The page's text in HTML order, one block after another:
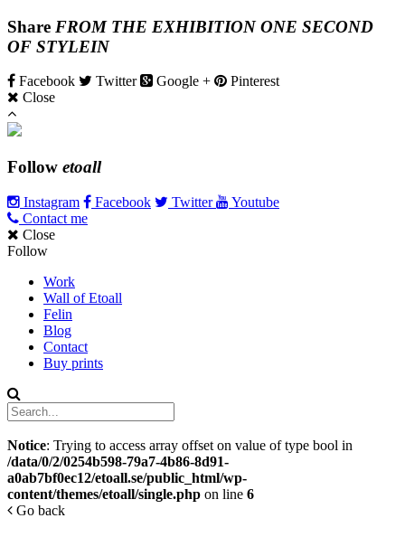
Share FROM THE EXHIBITION ONE SECOND
OF STYLEIN
Facebook Twitter Google +
Pinterest
Close
Follow etoall
Instagram Facebook Twitter
Youtube
Contact me
Close
Follow
Work
Wall of Etoall
Felin
Blog
Contact
Buy prints
Notice: Trying to access array offset on value of type bool in
/data/0/2/0254b598-79a7-4b86-8d91-
a0ab7bf0ec12/etoall.se/public_html/wp-
content/themes/etoall/single.php on line 6
Go back